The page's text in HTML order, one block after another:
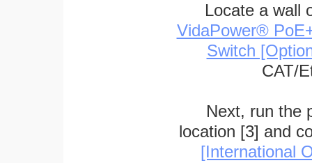
Locate a wall
VidaPower®
Switch
CAT/
Next, run the
location [3] and
[International